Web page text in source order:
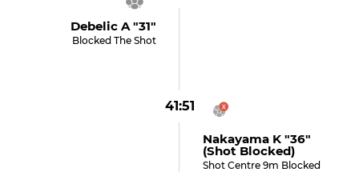
Debelic A "31"
Blocked The Shot
41:51
Nakayama K "36"
(shot Blocked)
Shot Centre 9m Blocked